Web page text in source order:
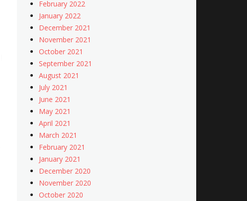
February 2022
January 2022
December 2021
November 2021
October 2021
September 2021
August 2021
July 2021
June 2021
May 2021
April 2021
March 2021
February 2021
January 2021
December 2020
November 2020
October 2020